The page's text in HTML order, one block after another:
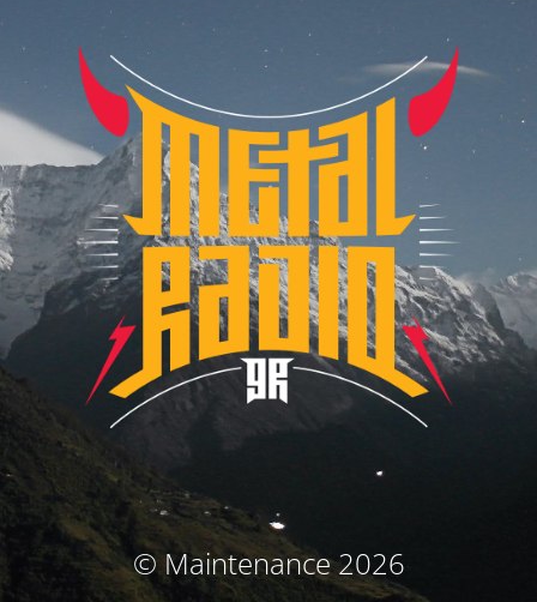
© Maintenance 2026